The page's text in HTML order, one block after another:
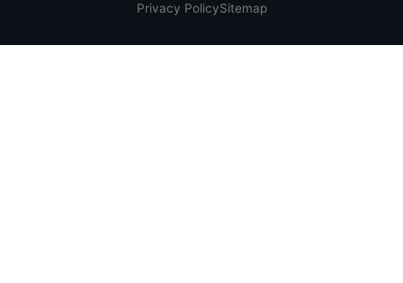
Privacy PolicySitemap